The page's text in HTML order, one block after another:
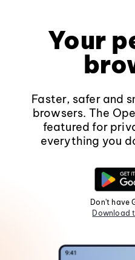
Your
Faster, safer and
browsers. The
featured for
everything you
Don't have
Download